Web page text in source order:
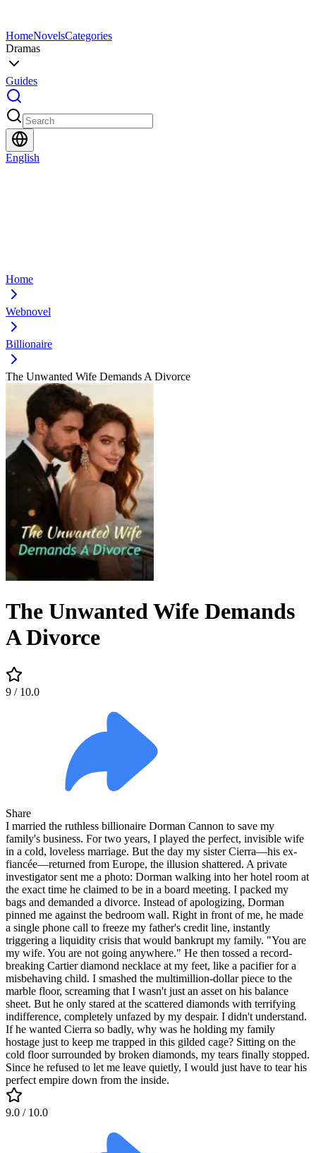
HomeNovelsCategories
Dramas
Guides
English
Home
Webnovel
Billionaire
The Unwanted Wife Demands A Divorce
The Unwanted Wife Demands
A Divorce
9 / 10.0
Share
I married the ruthless billionaire Dorman Cannon to save my
family's business. For two years, I played the perfect, invisible wife
in a cold, loveless marriage. But the day my sister Cierra—his ex-
fiancée—returned from Europe, the illusion shattered. A private
investigator sent me a photo: Dorman walking into her hotel room at
the exact time he claimed to be in a board meeting. I packed my
bags and demanded a divorce. Instead of apologizing, Dorman
pinned me against the bedroom wall. Right in front of me, he made
a single phone call to freeze my father's credit line, instantly
triggering a liquidity crisis that would bankrupt my family. "You are
my wife. You are not going anywhere." He then tossed a record-
breaking Cartier diamond necklace at my feet, like a pacifier for a
misbehaving child. I smashed the multimillion-dollar piece to the
marble floor, screaming that I wasn't just an asset on his balance
sheet. But he only stared at the scattered diamonds with terrifying
indifference, completely unfazed by my despair. I didn't understand.
If he wanted Cierra so badly, why was he holding my family
hostage just to keep me trapped in this gilded cage? Sitting on the
cold floor surrounded by broken diamonds, my tears finally stopped.
Since he refused to let me leave quietly, I would just have to tear his
perfect empire down from the inside.
9.0 / 10.0